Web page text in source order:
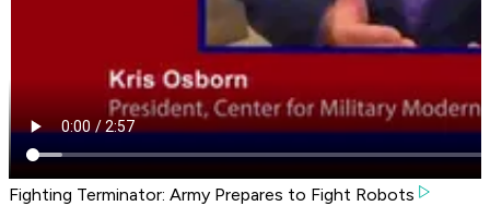
Fighting Terminator: Army Prepares to Fight Robots